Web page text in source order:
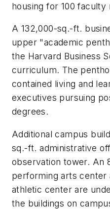
housing for 100 faculty
A 132,000-sq.-ft.
upper "academic
the Harvard Business
curriculum. The
contained living and
executives pursuing
degrees.
Additional campus
sq.-ft. administrative
observation tower. An
performing arts center
athletic center are
the buildings on